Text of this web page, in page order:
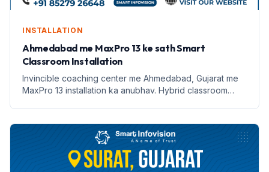
INSTALLATION
Ahmedabad me MaxPro 13 ke sath Smart
Classroom Installation
Invincible coaching center me Ahmedabad, Gujarat me
MaxPro 13 installation ka anubhav. Hybrid classroom